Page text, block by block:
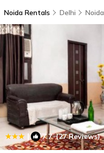
Noida Rentals Delhi Noida
| 7.7(27 Reviews)